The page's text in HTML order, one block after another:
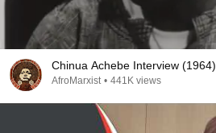
Chinua Achebe Interview (1964)
AfroMarxist • 441K views